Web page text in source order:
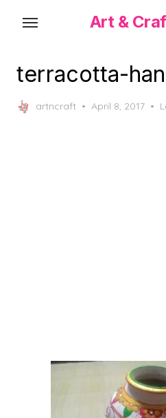
content
Art &
terracotta-
artncraft
Posted
April 8, 2017